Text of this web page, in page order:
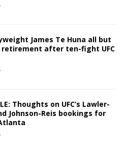
James Te Huna all but
retirement after ten-fight UFC
Thoughts on UFC’s Lawler-
Johnson-Reis bookings for